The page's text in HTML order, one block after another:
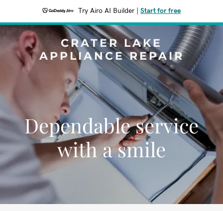
Try Airo AI Builder Start for free
CRATER LAKE
APPLIANCE REPAIR
Dependable service
with a smile